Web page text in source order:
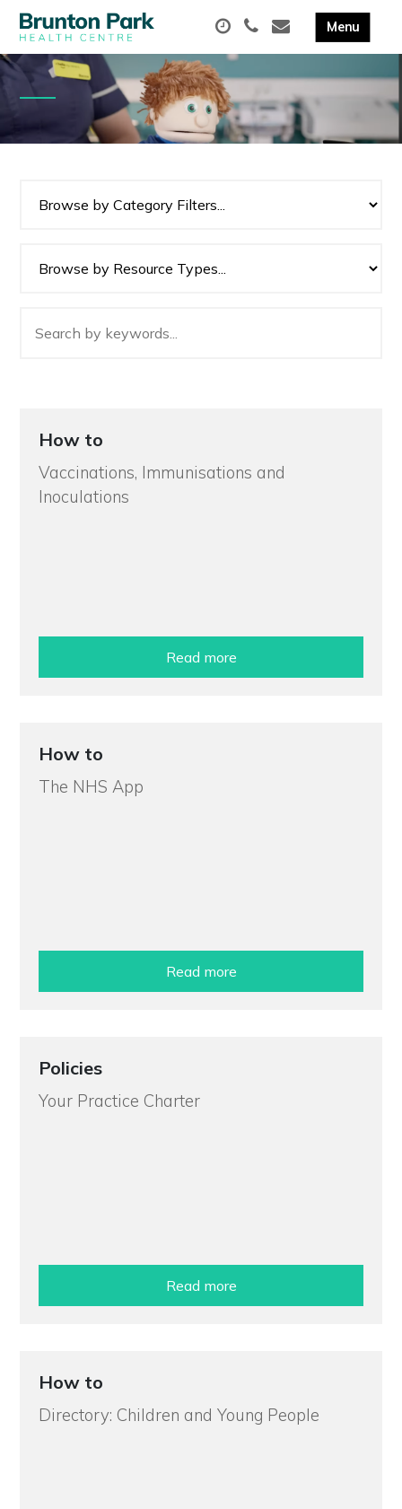
How to
Vaccinations, Immunisations and
Inoculations
Read more
How to
The NHS App
Read more
Policies
Your Practice Charter
Read more
How to
Directory: Children and Young People